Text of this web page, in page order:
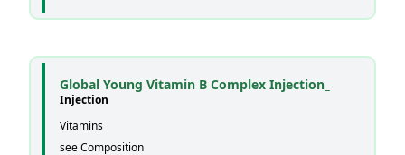
Global Young Vitamin B Complex Injection_
Injection
Vitamins
see Composition